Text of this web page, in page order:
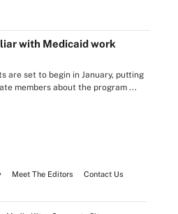
with Medicaid work
are set to begin in January, putting
members about the program ...
Meet The Editors
Contact Us